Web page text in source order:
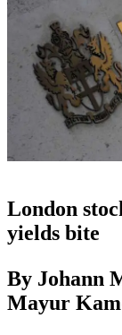
London
yields bite
By Johann
Mayur